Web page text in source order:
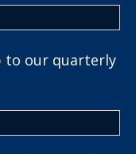
to our quarterly